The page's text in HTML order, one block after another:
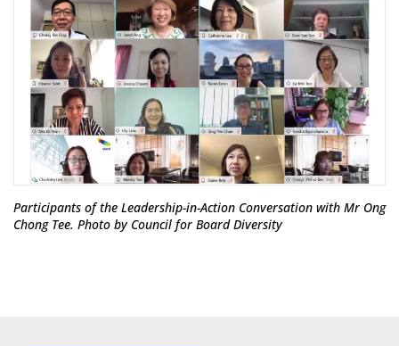
Participants of the Leadership-in-Action Conversation with Mr Ong
Chong Tee. Photo by Council for Board Diversity